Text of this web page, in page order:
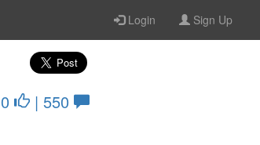
Login Sign Up
0
| 550